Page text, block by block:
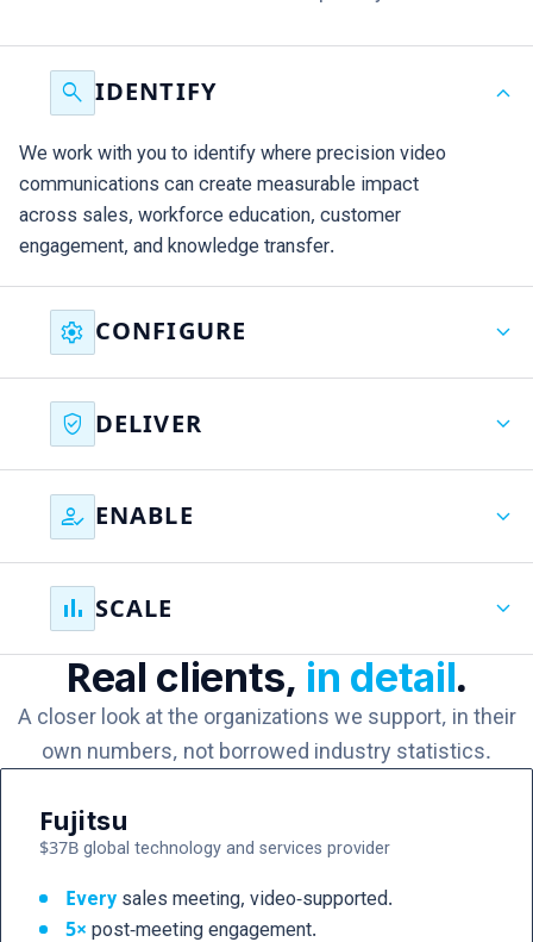
search IDENTIFY expand_more
We work with you to identify where precision video
communications can create measurable impact
across sales, workforce education, customer
engagement, and knowledge transfer.
settings CONFIGURE expand_more
governance, and objectives, creating the foundations
for scalable communications from day one.
verified_user DELIVER expand_more
priority initiatives and demonstrating value within
weeks rather than months.
how_to_reg ENABLE expand_more
scale communications themselves, reducing
dependency on agencies and specialist resources.
bar_chart SCALE expand_more
Video becomes an organizational capability,
supporting every opportunity, every workforce, and
every stage of growth without increasing headcount.
Real clients, in detail.
A closer look at the organizations we support, in their
own numbers, not borrowed industry statistics.
Fujitsu
$37B global technology and services provider
Every sales meeting, video-supported.
5× post-meeting engagement.